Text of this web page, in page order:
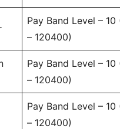
Pay Band Level – 10
– 120400)
Pay Band Level – 10
– 120400)
Pay Band Level – 10
– 120400)